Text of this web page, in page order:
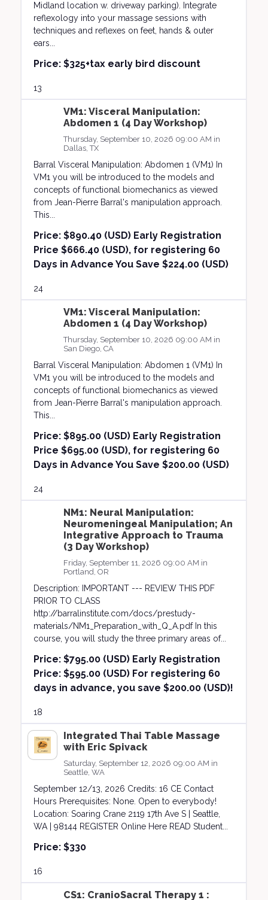
Midland location w. driveway parking). Integrate
reflexology into your massage sessions with
techniques and reflexes on feet, hands & outer
ears...
Price:$325+tax early bird discount
13
VM1: Visceral Manipulation:
Abdomen 1 (4 Day Workshop)
Thursday, September 10, 2026 09:00 AM in
Dallas, TX
Barral Visceral Manipulation: Abdomen 1 (VM1) In
VM1 you will be introduced to the models and
concepts of functional biomechanics as viewed
from Jean-Pierre Barral's manipulation approach.
This...
Price:$890.40 (USD) Early Registration
Price $666.40 (USD), for registering 60
Days in Advance You Save $224.00 (USD)
24
VM1: Visceral Manipulation:
Abdomen 1 (4 Day Workshop)
Thursday, September 10, 2026 09:00 AM in
San Diego, CA
Barral Visceral Manipulation: Abdomen 1 (VM1) In
VM1 you will be introduced to the models and
concepts of functional biomechanics as viewed
from Jean-Pierre Barral's manipulation approach.
This...
Price:$895.00 (USD) Early Registration
Price $695.00 (USD), for registering 60
Days in Advance You Save $200.00 (USD)
24
NM1: Neural Manipulation:
Neuromeningeal Manipulation; An
Integrative Approach to Trauma
(3 Day Workshop)
Friday, September 11, 2026 09:00 AM in
Portland, OR
Description: IMPORTANT --- REVIEW THIS PDF
PRIOR TO CLASS
http://barralinstitute.com/docs/prestudy-
materials/NM1_Preparation_with_Q_A.pdf In this
course, you will study the three primary areas of...
Price:$795.00 (USD) Early Registration
Price: $595.00 (USD) For registering 60
days in advance, you save $200.00 (USD)!
18
Integrated Thai Table Massage
with Eric Spivack
Saturday, September 12, 2026 09:00 AM in
Seattle, WA
September 12/13, 2026 Credits: 16 CE Contact
Hours Prerequisites: None. Open to everybody!
Location: Soaring Crane 2119 17th Ave S | Seattle,
WA | 98144 REGISTER Online Here READ Student...
Price:$330
16
CS1: CranioSacral Therapy 1 :